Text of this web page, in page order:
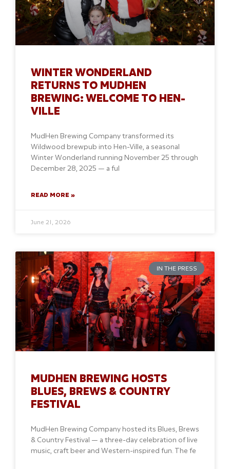
WINTER WONDERLAND
RETURNS TO MUDHEN
BREWING: WELCOME TO HEN-
VILLE
MudHen Brewing Company transformed its
Wildwood brewpub into Hen-Ville, a seasonal
Winter Wonderland running November 25 through
December 28, 2025 — a ful
READ MORE »
June 21, 2026
IN THE PRESS
MUDHEN BREWING HOSTS
BLUES, BREWS & COUNTRY
FESTIVAL
MudHen Brewing Company hosted its Blues, Brews
& Country Festival — a three-day celebration of live
music, craft beer and Western-inspired fun. The fe